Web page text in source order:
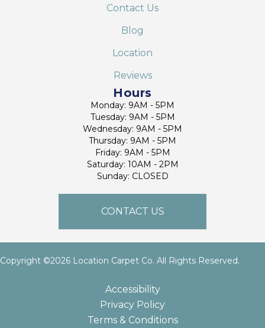
Contact Us
Blog
Location
Reviews
Hours
Monday: 9AM - 5PM
Tuesday: 9AM - 5PM
Wednesday: 9AM - 5PM
Thursday: 9AM - 5PM
Friday: 9AM - 5PM
Saturday: 10AM - 2PM
Sunday: CLOSED
CONTACT US
Copyright ©2026 Location Carpet Co. All Rights Reserved.
Accessibility
Privacy Policy
Terms & Conditions